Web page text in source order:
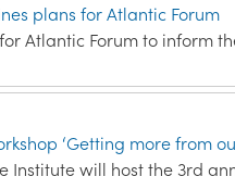
plans for Atlantic Forum
Atlantic Forum to inform
‘Getting more from
Institute will host the 3rd